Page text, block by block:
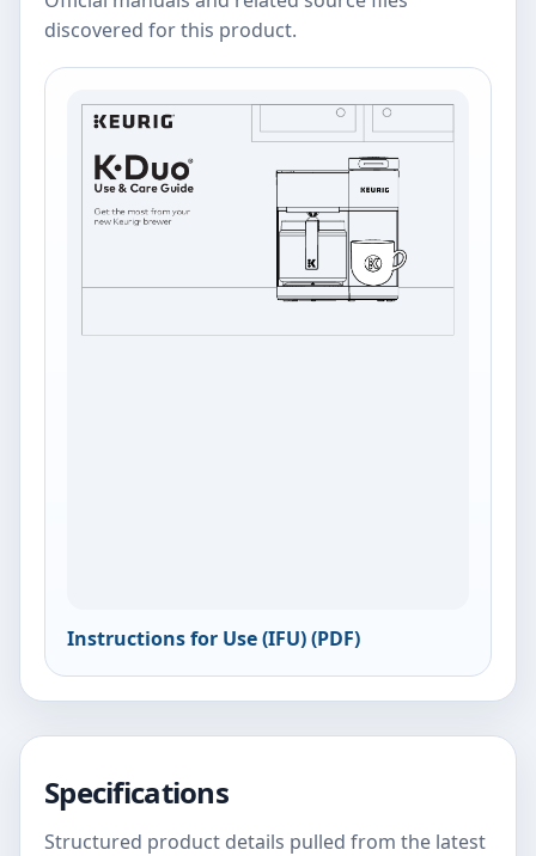
discovered for this product.
Instructions for Use (IFU) (PDF)
Specifications
Structured product details pulled from the latest